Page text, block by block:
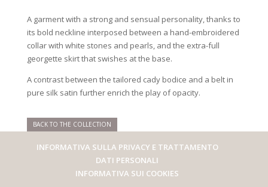
A garment with a strong and sensual personality, thanks to
its bold neckline interposed between a hand-embroidered
collar with white stones and pearls, and the extra-full
georgette skirt that swishes at the base.
A contrast between the tailored cady bodice and a belt in
pure silk satin further enrich the play of opacity.
BACK TO THE COLLECTION
INFORMATIVA SULLA PRIVACY E TRATTAMENTO
DATI PERSONALI
INFORMATIVA SUI COOKIES